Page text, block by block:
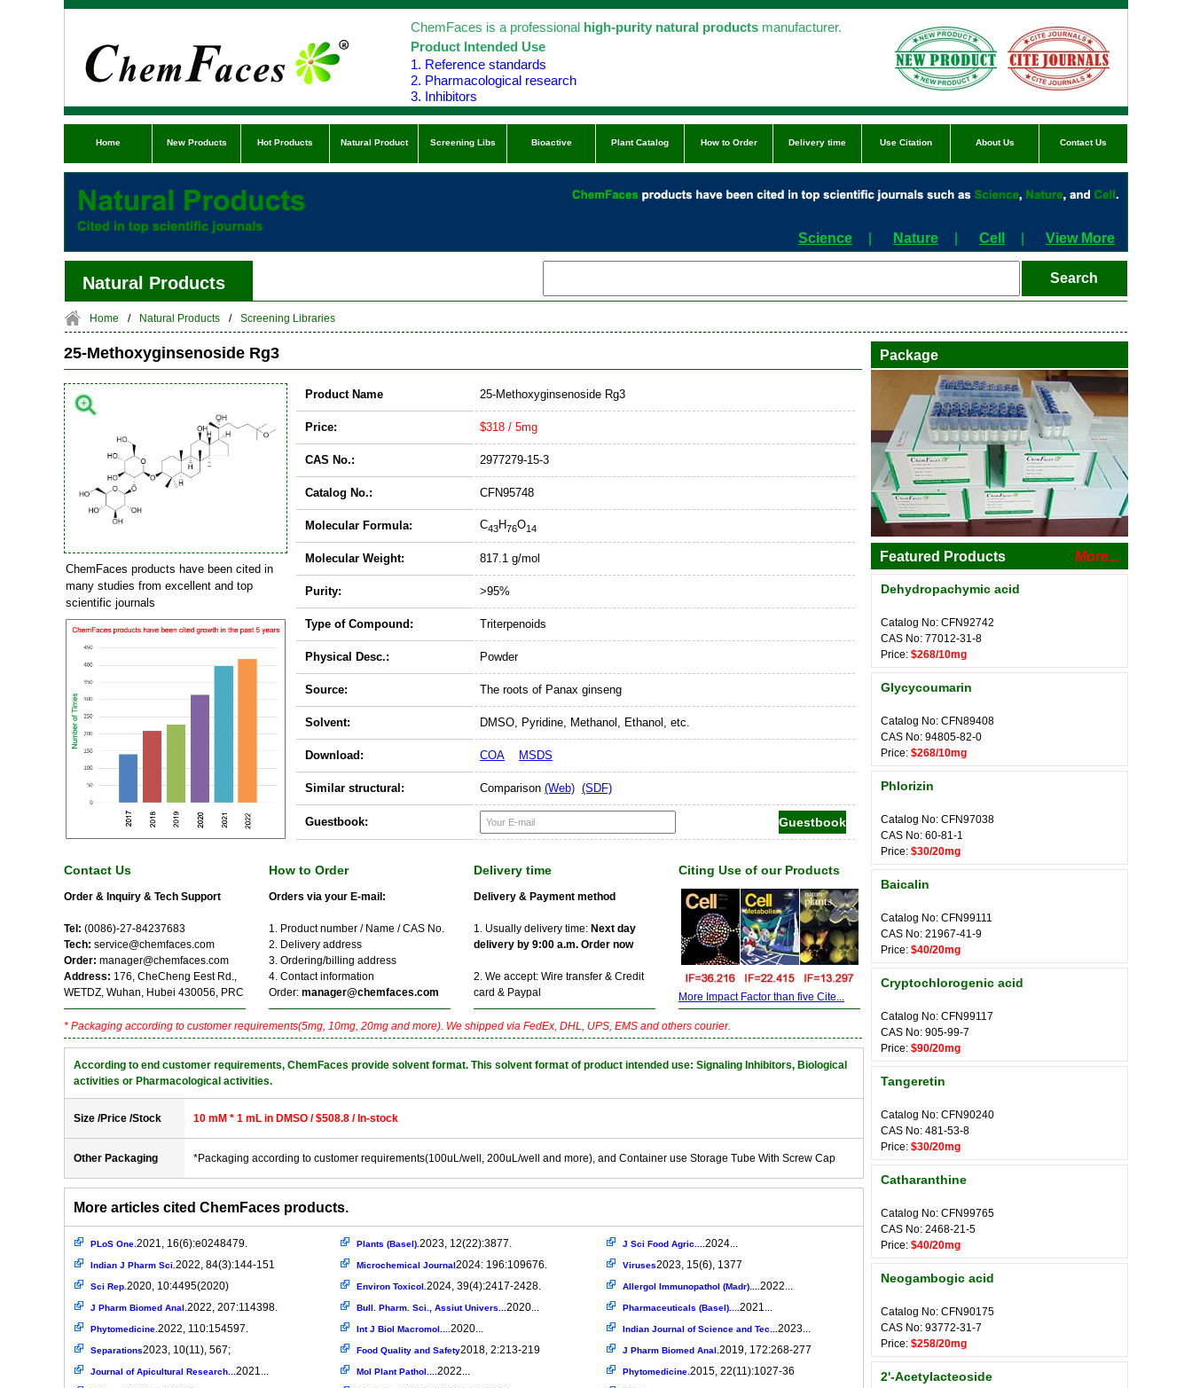
ChemFaces is a professional high-purity natural products manufacturer.
Product Intended Use
1. Reference standards
2. Pharmacological research
3. Inhibitors
Home New Products Hot Products Natural Product Screening Libs Bioactive Plant Catalog How to Order Delivery time Use Citation About Us Contact Us
Science Nature Cell View More
Natural Products
Home / Natural Products / Screening Libraries
25-Methoxyginsenoside Rg3
ChemFaces products have been cited in
many studies from excellent and top
scientific journals
Product Name 25-Methoxyginsenoside Rg3
Price: $318 / 5mg
CAS No.: 2977279-15-3
Catalog No.: CFN95748
Molecular Formula: C43H76O14
Molecular Weight: 817.1 g/mol
Purity: >95%
Type of Compound: Triterpenoids
Physical Desc.: Powder
Source: The roots of Panax ginseng
Solvent: DMSO, Pyridine, Methanol, Ethanol, etc.
Download: COA MSDS
Similar structural: Comparison (Web) (SDF)
Guestbook:
Contact Us
Order & Inquiry & Tech Support
Tel: (0086)-27-84237683
Tech: service@chemfaces.com
Order: manager@chemfaces.com
Address: 176, CheCheng Eest Rd.,
WETDZ, Wuhan, Hubei 430056, PRC
How to Order
Orders via your E-mail:
1. Product number / Name / CAS No.
2. Delivery address
3. Ordering/billing address
4. Contact information
Order: manager@chemfaces.com
Delivery time
Delivery & Payment method
1. Usually delivery time: Next day
delivery by 9:00 a.m. Order now
2. We accept: Wire transfer & Credit
card & Paypal
Citing Use of our Products
More Impact Factor than five Cite...
* Packaging according to customer requirements(5mg, 10mg, 20mg and more). We shipped via FedEx, DHL, UPS, EMS and others courier.
According to end customer requirements, ChemFaces provide solvent format. This solvent format of product intended use: Signaling Inhibitors, Biological
activities or Pharmacological activities.
Size /Price /Stock 10 mM * 1 mL in DMSO / $508.8 / In-stock
Other Packaging *Packaging according to customer requirements(100uL/well, 200uL/well and more), and Container use Storage Tube With Screw Cap
More articles cited ChemFaces products.
PLoS One. 2021, 16(6):e0248479.
Indian J Pharm Sci. 2022, 84(3):144-151
Sci Rep. 2020, 10:4495(2020)
J Pharm Biomed Anal. 2022, 207:114398.
Phytomedicine. 2022, 110:154597.
Separations2023, 10(11), 567;
Journal of Apicultural Research... 2021...
Plants (Basel). 2023, 12(22):3877.
Microchemical Journal2024: 196:109676.
Environ Toxicol. 2024, 39(4):2417-2428.
Bull. Pharm. Sci., Assiut Univers... 2020...
Int J Biol Macromol.... 2020...
Food Quality and Safety2018, 2:213-219
Mol Plant Pathol.... 2022...
J Sci Food Agric.... 2024...
Viruses2023, 15(6), 1377
Allergol Immunopathol (Madr).... 2022...
Pharmaceuticals (Basel).... 2021...
Indian Journal of Science and Tec... 2023...
J Pharm Biomed Anal. 2019, 172:268-277
Phytomedicine. 2015, 22(11):1027-36
Package
Featured Products More...
Dehydropachymic acid
Catalog No: CFN92742
CAS No: 77012-31-8
Price: $268/10mg
Glycycoumarin
Catalog No: CFN89408
CAS No: 94805-82-0
Price: $268/10mg
Phlorizin
Catalog No: CFN97038
CAS No: 60-81-1
Price: $30/20mg
Baicalin
Catalog No: CFN99111
CAS No: 21967-41-9
Price: $40/20mg
Cryptochlorogenic acid
Catalog No: CFN99117
CAS No: 905-99-7
Price: $90/20mg
Tangeretin
Catalog No: CFN90240
CAS No: 481-53-8
Price: $30/20mg
Catharanthine
Catalog No: CFN99765
CAS No: 2468-21-5
Price: $40/20mg
Neogambogic acid
Catalog No: CFN90175
CAS No: 93772-31-7
Price: $258/20mg
2'-Acetylacteoside